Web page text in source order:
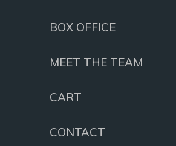
BOX OFFICE
MEET THE TEAM
CART
CONTACT